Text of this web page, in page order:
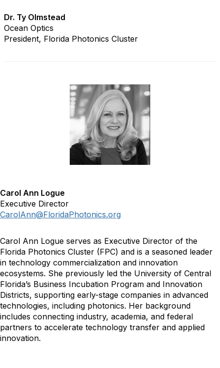
Dr. Ty Olmstead
Ocean Optics
President, Florida Photonics Cluster
Carol Ann Logue
Executive Director
CarolAnn@FloridaPhotonics.org
Carol Ann Logue serves as Executive Director of the
Florida Photonics Cluster (FPC) and is a seasoned leader
in technology commercialization and innovation
ecosystems. She previously led the University of Central
Florida’s Business Incubation Program and Innovation
Districts, supporting early-stage companies in advanced
technologies, including photonics. Her background
includes connecting industry, academia, and federal
partners to accelerate technology transfer and applied
innovation.